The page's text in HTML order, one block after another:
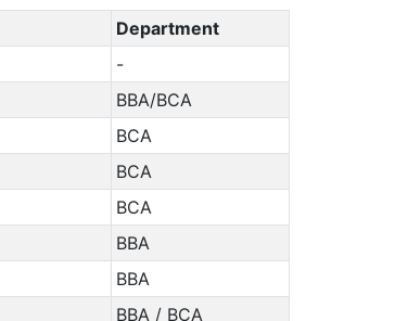
Department
-
BBA/BCA
BCA
BCA
BCA
BBA
BBA
BBA / BCA